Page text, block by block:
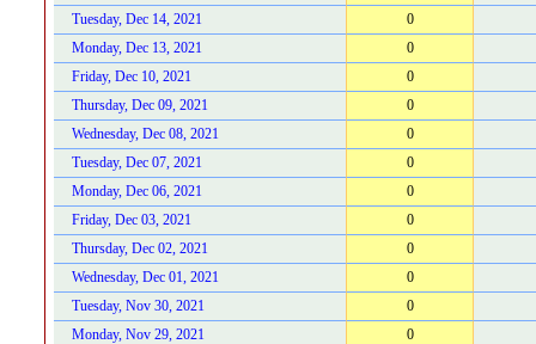
Tuesday, Dec 14, 2021
0
Monday, Dec 13, 2021
0
Friday, Dec 10, 2021
0
Thursday, Dec 09, 2021
0
Wednesday, Dec 08, 2021
0
Tuesday, Dec 07, 2021
0
Monday, Dec 06, 2021
0
Friday, Dec 03, 2021
0
Thursday, Dec 02, 2021
0
Wednesday, Dec 01, 2021
0
Tuesday, Nov 30, 2021
0
Monday, Nov 29, 2021
0